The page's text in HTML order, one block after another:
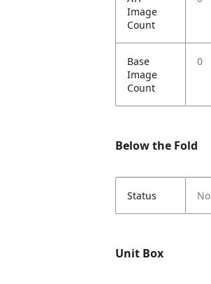
Image
Count
Base
Image
Count
0
Below the Fold
Status No
Unit Box